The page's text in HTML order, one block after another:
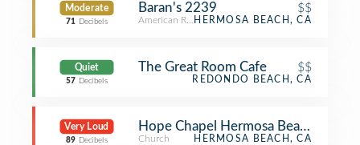
Moderate
71 Decibels
Baran's 2239 $$
American RestaurantHERMOSA BEACH, CA
Quiet
57 Decibels
The Great Room Cafe $$
REDONDO BEACH, CA
Very Loud
89 Decibels
Hope Chapel Hermosa Beach
Church HERMOSA BEACH, CA